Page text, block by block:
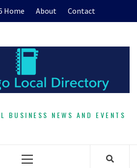
Home About Contact
BUSINESS NEWS AND EVENTS
Primary